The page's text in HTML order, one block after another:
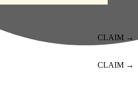
CLAIM →
CLAIM →